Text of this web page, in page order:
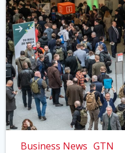
Business News GTN